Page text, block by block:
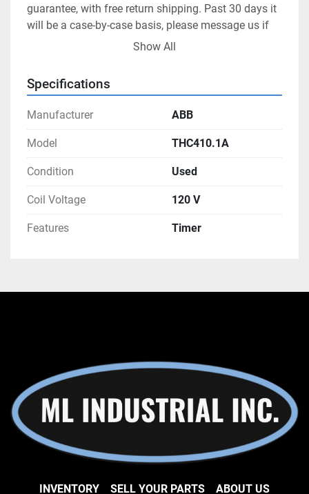
guarantee, with free return shipping. Past 30 days it
will be a case-by-case basis, please message us if
you want to return an item and it is past the 30-day
of their International Shipping program.
We allow returns on freight items as well, however
shipping cost.
Customer Satisfaction:
Happy customers is our goal! Please let us know
Show All
Specifications
Manufacturer ABB
Model THC410.1A
Condition Used
Coil Voltage 120 V
Features Timer
INVENTORY SELL YOUR PARTS ABOUT US